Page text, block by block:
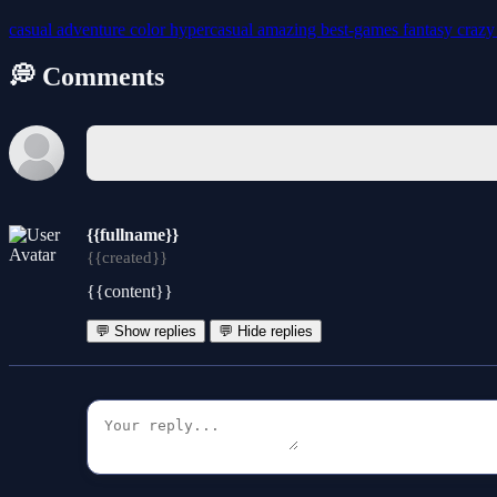
casual adventure colorhypercasual amazing best-games fantasy crazy
💭 Comments
{{fullname}}
{{created}}
{{content}}
💬 Show replies 💬 Hide replies